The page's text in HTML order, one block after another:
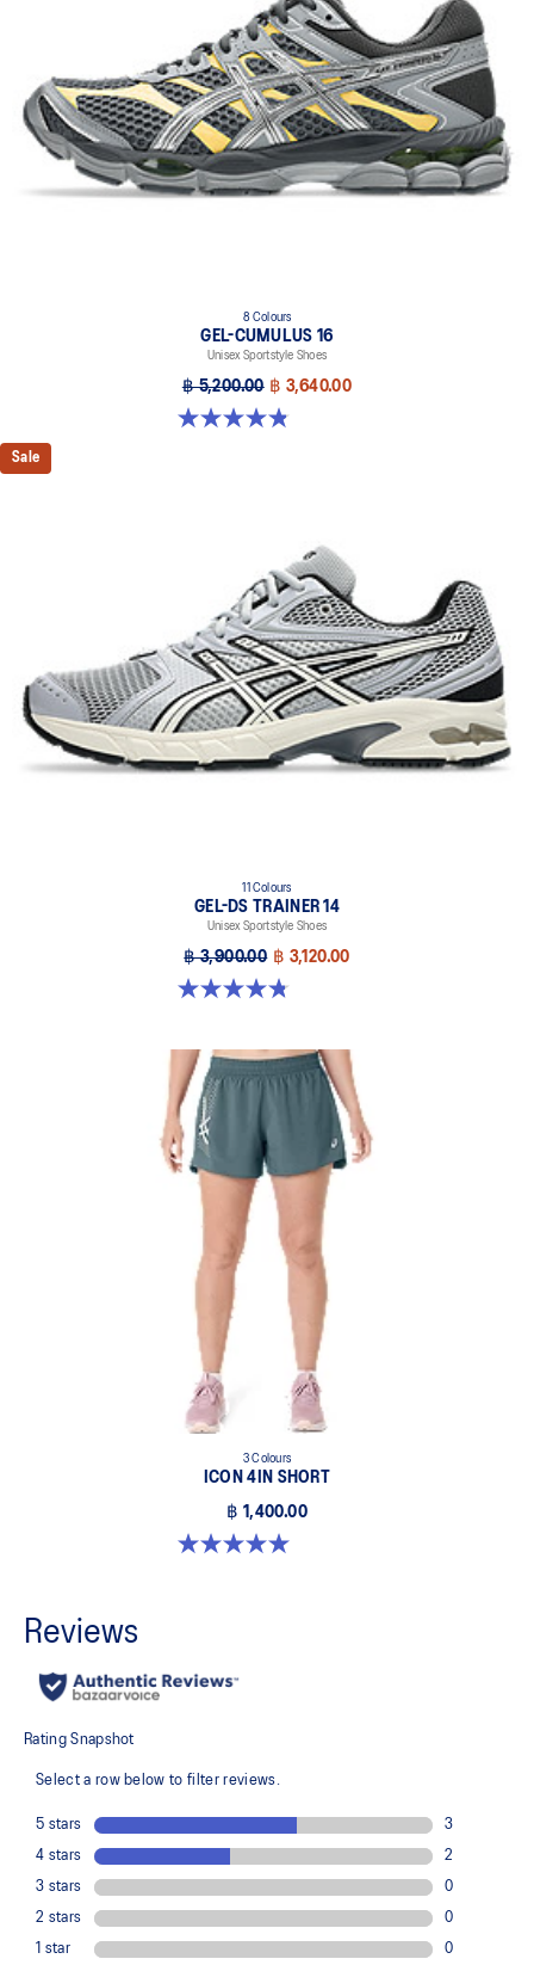
8 Colours
GEL-CUMULUS 16
Unisex Sportstyle Shoes
฿ 5,200.00 ฿ 3,640.00
4.8 out of 5 stars. 224 reviews
Sale
11 Colours
GEL-DS TRAINER 14
Unisex Sportstyle Shoes
฿ 3,900.00 ฿ 3,120.00
4.8 out of 5 stars. 88 reviews
3 Colours
ICON 4IN SHORT
฿ 1,400.00
5.0 out of 5 stars. 2 reviews